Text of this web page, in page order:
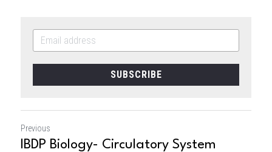
SUBSCRIBE
Previous
IBDP Biology- Circulatory System